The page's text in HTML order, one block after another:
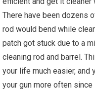
There have been dozens
rod would bend while
patch got stuck due to a
cleaning rod and barrel.
your life much easier, and
your gun more often